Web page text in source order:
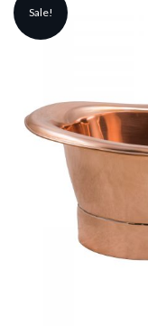
Sale!